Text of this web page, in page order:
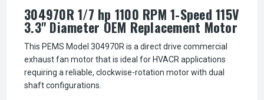
304970R 1/7 hp 1100 RPM 1-Speed 115V
3.3" Diameter OEM Replacement Motor
This PEMS Model 304970R is a direct drive commercial
exhaust fan motor that is ideal for HVACR applications
requiring a reliable, clockwise-rotation motor with dual
shaft configurations.